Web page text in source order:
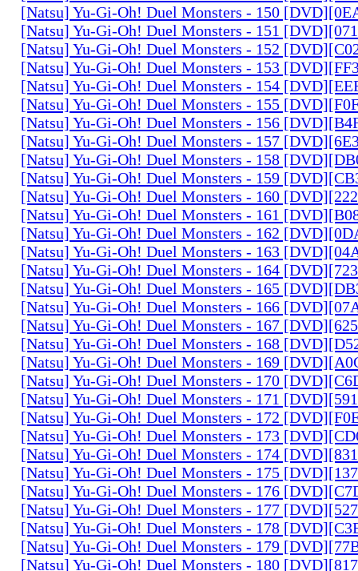
[Natsu] Yu-Gi-Oh! Duel Monsters - 150
[Natsu] Yu-Gi-Oh! Duel Monsters - 151
[Natsu] Yu-Gi-Oh! Duel Monsters - 152
[Natsu] Yu-Gi-Oh! Duel Monsters - 153
[Natsu] Yu-Gi-Oh! Duel Monsters - 154
[Natsu] Yu-Gi-Oh! Duel Monsters - 155
[Natsu] Yu-Gi-Oh! Duel Monsters - 156
[Natsu] Yu-Gi-Oh! Duel Monsters - 157
[Natsu] Yu-Gi-Oh! Duel Monsters - 158
[Natsu] Yu-Gi-Oh! Duel Monsters - 159
[Natsu] Yu-Gi-Oh! Duel Monsters - 160
[Natsu] Yu-Gi-Oh! Duel Monsters - 161
[Natsu] Yu-Gi-Oh! Duel Monsters - 162
[Natsu] Yu-Gi-Oh! Duel Monsters - 163
[Natsu] Yu-Gi-Oh! Duel Monsters - 164
[Natsu] Yu-Gi-Oh! Duel Monsters - 165
[Natsu] Yu-Gi-Oh! Duel Monsters - 166
[Natsu] Yu-Gi-Oh! Duel Monsters - 167
[Natsu] Yu-Gi-Oh! Duel Monsters - 168
[Natsu] Yu-Gi-Oh! Duel Monsters - 169
[Natsu] Yu-Gi-Oh! Duel Monsters - 170
[Natsu] Yu-Gi-Oh! Duel Monsters - 171
[Natsu] Yu-Gi-Oh! Duel Monsters - 172
[Natsu] Yu-Gi-Oh! Duel Monsters - 173
[Natsu] Yu-Gi-Oh! Duel Monsters - 174
[Natsu] Yu-Gi-Oh! Duel Monsters - 175
[Natsu] Yu-Gi-Oh! Duel Monsters - 176
[Natsu] Yu-Gi-Oh! Duel Monsters - 177
[Natsu] Yu-Gi-Oh! Duel Monsters - 178
[Natsu] Yu-Gi-Oh! Duel Monsters - 179
[Natsu] Yu-Gi-Oh! Duel Monsters - 180